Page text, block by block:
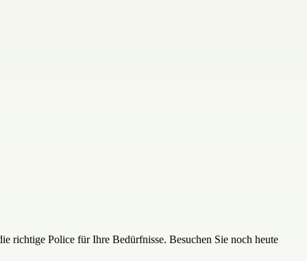
richtige Police für Ihre Bedürfnisse. Besuchen Sie noch heute